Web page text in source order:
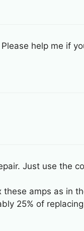
help me if
Just use the
amps as in
25% of